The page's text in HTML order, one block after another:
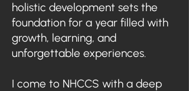
holistic development sets the
foundation for a year filled with
growth, learning, and
unforgettable experiences.
I come to NHCCS with a deep